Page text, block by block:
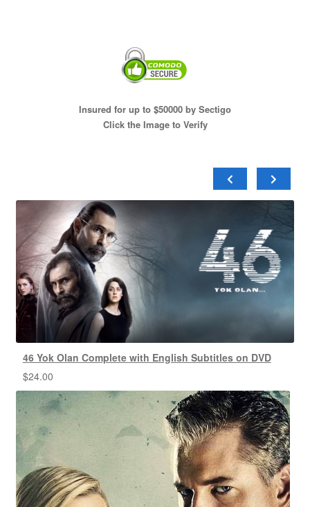
Insured for up to $50000 by Sectigo
Click the Image to Verify
46 Yok Olan Complete with English Subtitles on DVD
$24.00